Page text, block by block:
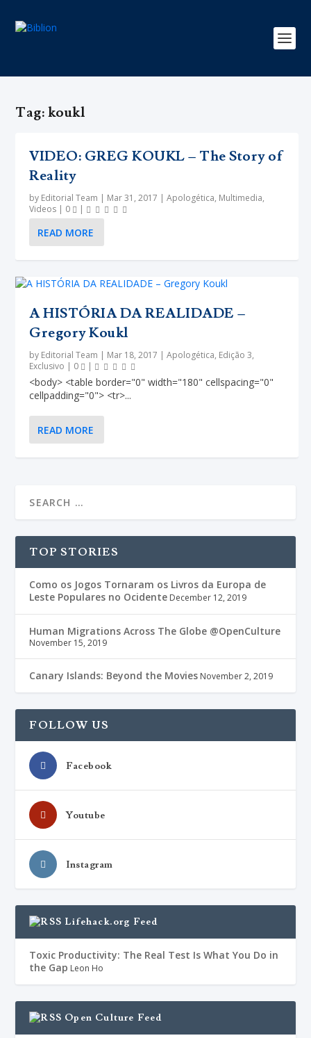
Tag:koukl
VIDEO: GREG KOUKL – The Story of
Reality
by Editorial Team | Mar 31, 2017 |Apologética, Multimedia,
Videos | 0 |
READ MORE
A HISTÓRIA DA REALIDADE –
Gregory Koukl
by Editorial Team | Mar 18, 2017 |Apologética, Edição 3,
Exclusivo | 0 |
<body> <table border="0" width="180" cellspacing="0"
cellpadding="0"> <tr>...
READ MORE
TOP STORIES
Como os Jogos Tornaram os Livros da Europa de
Leste Populares no Ocidente December 12, 2019
Human Migrations Across The Globe @OpenCulture
November 15, 2019
Canary Islands: Beyond the Movies November 2, 2019
FOLLOW US
Facebook
Youtube
Instagram
Lifehack.org Feed
Toxic Productivity: The Real Test Is What You Do in
the Gap Leon Ho
Open Culture Feed